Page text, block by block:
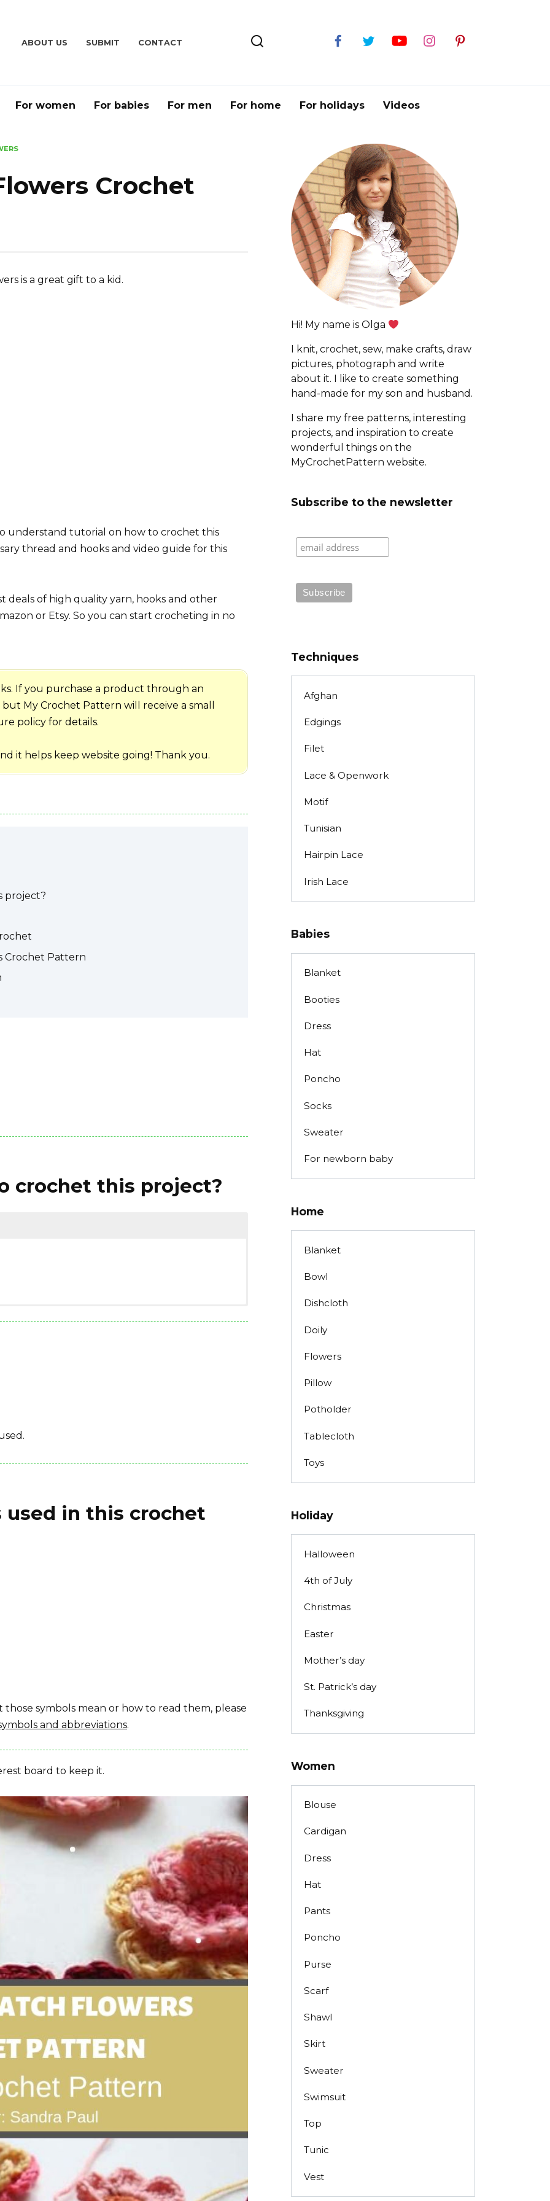
ABOUT US SUBMIT CONTACT
For women For babies For men For home For holidays Videos
Crochet
is a great gift to a kid.
understand tutorial on how to crochet this
thread and hooks and video guide for this
deals of high quality yarn, hooks and other
or Etsy. So you can start crocheting in no
If you purchase a product through an
My Crochet Pattern will receive a small
policy for details.
it helps keep website going! Thank you.
project?
Crochet Pattern
crochet this project?
/ polyamide
in this crochet
symbols mean or how to read them, please
and abbreviations.
board to keep it.
Hi! My name is Olga
I knit, crochet, sew, make crafts, draw
pictures, photograph and write
about it. I like to create something
hand-made for my son and husband.
I share my free patterns, interesting
projects, and inspiration to create
wonderful things on the
MyCrochetPattern website.
Subscribe to the newsletter
Techniques
Afghan
Edgings
Filet
Lace & Openwork
Motif
Tunisian
Hairpin Lace
Irish Lace
Babies
Blanket
Booties
Dress
Hat
Poncho
Socks
Sweater
For newborn baby
Home
Blanket
Bowl
Dishcloth
Doily
Flowers
Pillow
Potholder
Tablecloth
Toys
Holiday
Halloween
4th of July
Christmas
Easter
Mother’s day
St. Patrick’s day
Thanksgiving
Women
Blouse
Cardigan
Dress
Hat
Pants
Poncho
Purse
Scarf
Shawl
Skirt
Sweater
Swimsuit
Top
Tunic
Vest